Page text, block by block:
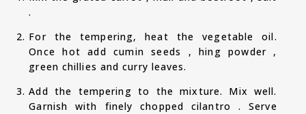
.
For the tempering, heat the vegetable oil.
Once hot add cumin seeds , hing powder ,
green chillies and curry leaves.
Add the tempering to the mixture. Mix well.
Garnish with finely chopped cilantro . Serve